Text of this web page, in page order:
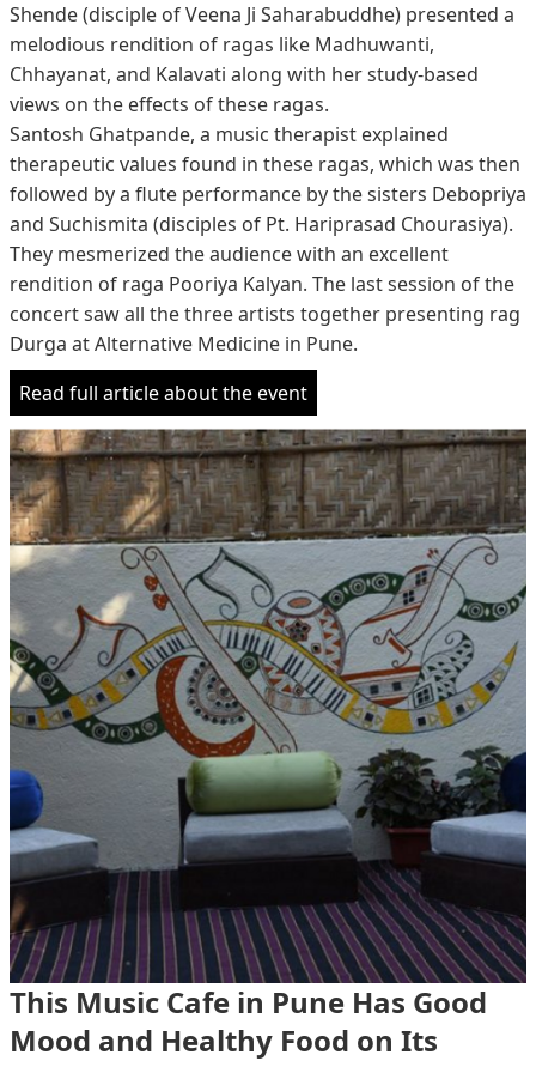
Shende (disciple of Veena Ji Saharabuddhe) presented a
melodious rendition of ragas like Madhuwanti,
Chhayanat, and Kalavati along with her study-based
views on the effects of these ragas.
Santosh Ghatpande, a music therapist explained
therapeutic values found in these ragas, which was then
followed by a flute performance by the sisters Debopriya
and Suchismita (disciples of Pt. Hariprasad Chourasiya).
They mesmerized the audience with an excellent
rendition of raga Pooriya Kalyan. The last session of the
concert saw all the three artists together presenting rag
Durga at Alternative Medicine in Pune.
Read full article about the event
This Music Cafe in Pune Has Good
Mood and Healthy Food on Its